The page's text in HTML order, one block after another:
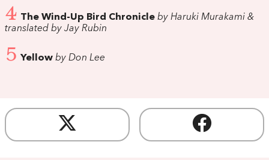
4 The Wind-Up Bird Chronicle by Haruki Murakami &
translated by Jay Rubin
5 Yellow by Don Lee